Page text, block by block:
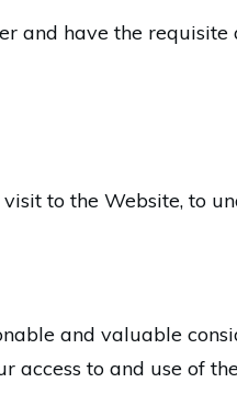
and have the
to the Website, to
and valuable
to and use of